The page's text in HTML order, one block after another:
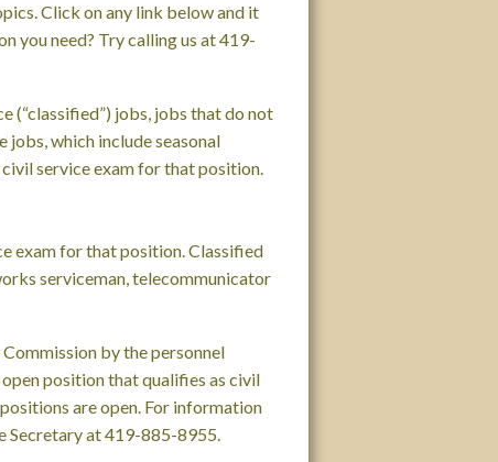
Click on any link below and it
you need? Try calling us at 419-
(“classified”) jobs, jobs that do not
which include seasonal
service exam for that position.
exam for that position. Classified
serviceman, telecommunicator
by the personnel
position that qualifies as civil
are open. For information
Secretary at 419-885-8955.